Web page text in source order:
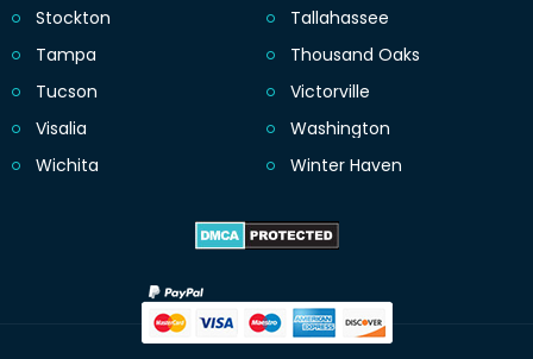
Stockton
Tallahassee
Tampa
Thousand Oaks
Tucson
Victorville
Visalia
Washington
Wichita
Winter Haven